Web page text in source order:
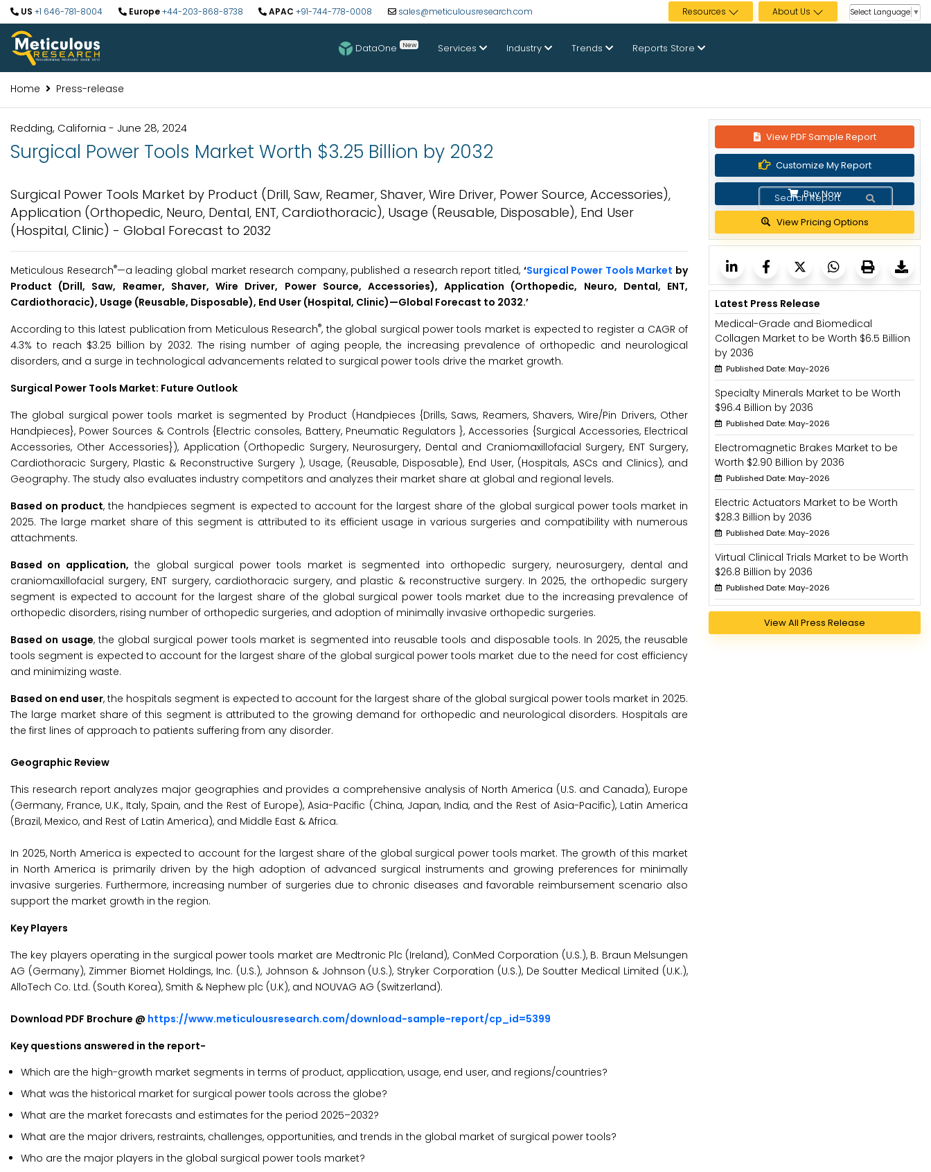
US +1 646-781-8004 Europe+44-203-868-8738 APAC +91-744-778-0008 sales@meticulousresearch.com Resources About Us Select Language ▼
DataOne New Services Industry Trends Reports Store
Home Press-release
Redding, California - June 28, 2024
Surgical Power Tools Market Worth $3.25 Billion by 2032
Surgical Power Tools Market by Product (Drill, Saw, Reamer, Shaver, Wire Driver, Power Source, Accessories),
Application (Orthopedic, Neuro, Dental, ENT, Cardiothoracic), Usage (Reusable, Disposable), End User
(Hospital, Clinic) - Global Forecast to 2032
Meticulous Research®—a leading global market research company, published a research report titled, ‘Surgical Power Tools Market by
Product (Drill, Saw, Reamer, Shaver, Wire Driver, Power Source, Accessories), Application (Orthopedic, Neuro, Dental, ENT,
Cardiothoracic), Usage (Reusable, Disposable), End User (Hospital, Clinic)—Global Forecast to 2032.’
According to this latest publication from Meticulous Research®, the global surgical power tools market is expected to register a CAGR of
4.3% to reach $3.25 billion by 2032. The rising number of aging people, the increasing prevalence of orthopedic and neurological
disorders, and a surge in technological advancements related to surgical power tools drive the market growth.
Surgical Power Tools Market: Future Outlook
The global surgical power tools market is segmented by Product (Handpieces {Drills, Saws, Reamers, Shavers, Wire/Pin Drivers, Other
Handpieces}, Power Sources & Controls {Electric consoles, Battery, Pneumatic Regulators }, Accessories {Surgical Accessories, Electrical
Accessories, Other Accessories}), Application (Orthopedic Surgery, Neurosurgery, Dental and Craniomaxillofacial Surgery, ENT Surgery,
Cardiothoracic Surgery, Plastic & Reconstructive Surgery ), Usage, (Reusable, Disposable), End User, (Hospitals, ASCs and Clinics), and
Geography. The study also evaluates industry competitors and analyzes their market share at global and regional levels.
Based on product, the handpieces segment is expected to account for the largest share of the global surgical power tools market in
2025. The large market share of this segment is attributed to its efficient usage in various surgeries and compatibility with numerous
attachments.
Based on application, the global surgical power tools market is segmented into orthopedic surgery, neurosurgery, dental and
craniomaxillofacial surgery, ENT surgery, cardiothoracic surgery, and plastic & reconstructive surgery. In 2025, the orthopedic surgery
segment is expected to account for the largest share of the global surgical power tools market due to the increasing prevalence of
orthopedic disorders, rising number of orthopedic surgeries, and adoption of minimally invasive orthopedic surgeries.
Based on usage, the global surgical power tools market is segmented into reusable tools and disposable tools. In 2025, the reusable
tools segment is expected to account for the largest share of the global surgical power tools market due to the need for cost efficiency
and minimizing waste.
Based on end user, the hospitals segment is expected to account for the largest share of the global surgical power tools market in 2025.
The large market share of this segment is attributed to the growing demand for orthopedic and neurological disorders. Hospitals are
the first lines of approach to patients suffering from any disorder.
Geographic Review
This research report analyzes major geographies and provides a comprehensive analysis of North America (U.S. and Canada), Europe
(Germany, France, U.K., Italy, Spain, and the Rest of Europe), Asia-Pacific (China, Japan, India, and the Rest of Asia-Pacific), Latin America
(Brazil, Mexico, and Rest of Latin America), and Middle East & Africa.
In 2025, North America is expected to account for the largest share of the global surgical power tools market. The growth of this market
in North America is primarily driven by the high adoption of advanced surgical instruments and growing preferences for minimally
invasive surgeries. Furthermore, increasing number of surgeries due to chronic diseases and favorable reimbursement scenario also
support the market growth in the region.
Key Players
The key players operating in the surgical power tools market are Medtronic Plc (Ireland), ConMed Corporation (U.S.), B. Braun Melsungen
AG (Germany), Zimmer Biomet Holdings, Inc. (U.S.), Johnson & Johnson (U.S.), Stryker Corporation (U.S.), De Soutter Medical Limited (U.K.),
AlloTech Co. Ltd. (South Korea), Smith & Nephew plc (U.K), and NOUVAG AG (Switzerland).
Download PDF Brochure @ https://www.meticulousresearch.com/download-sample-report/cp_id=5399
Key questions answered in the report-
Which are the high-growth market segments in terms of product, application, usage, end user, and regions/countries?
What was the historical market for surgical power tools across the globe?
What are the market forecasts and estimates for the period 2025–2032?
What are the major drivers, restraints, challenges, opportunities, and trends in the global market of surgical power tools?
Who are the major players in the global surgical power tools market?
View PDF Sample Report
Customize My Report
Buy Now
View Pricing Options
Latest Press Release
Medical-Grade and Biomedical
Collagen Market to be Worth $6.5 Billion
by 2036
Published Date: May-2026
Specialty Minerals Market to be Worth
$96.4 Billion by 2036
Published Date: May-2026
Electromagnetic Brakes Market to be
Worth $2.90 Billion by 2036
Published Date: May-2026
Electric Actuators Market to be Worth
$28.3 Billion by 2036
Published Date: May-2026
Virtual Clinical Trials Market to be Worth
$26.8 Billion by 2036
Published Date: May-2026
View All Press Release